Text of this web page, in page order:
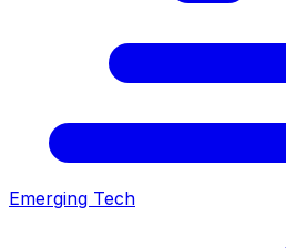
Emerging Tech